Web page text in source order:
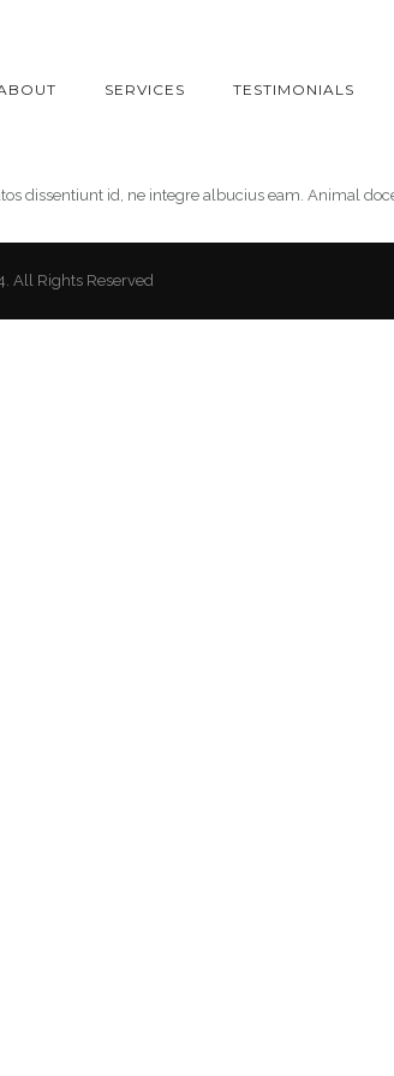
SERVICES TESTIMONIALS
dissentiunt id, ne integre albucius eam. Animal
All Rights Reserved